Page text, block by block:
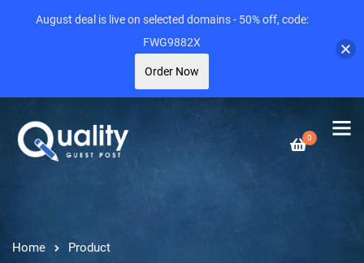
0
Home Product
August deal is live on selected domains - 50% off, code:
FWG9882X
Order Now